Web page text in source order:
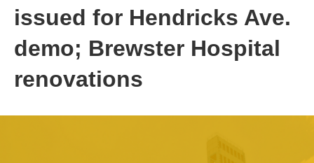
issued for Hendricks Ave.
demo; Brewster Hospital
renovations